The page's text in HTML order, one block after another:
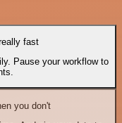
fast
Pause your workflow to
you don't